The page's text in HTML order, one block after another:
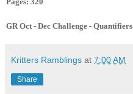
GR Oct - Dec Challenge - Quantifiers
Kritters Ramblings at 7:00 AM
Share